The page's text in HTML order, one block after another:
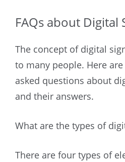
FAQs about Digital
The concept of digital
to many people. Here
asked questions about
and their answers.
What are the types of
There are four types of